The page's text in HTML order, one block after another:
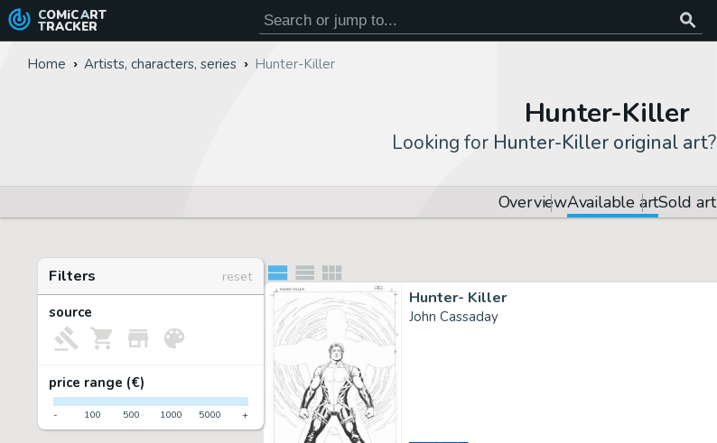
COMiC ART
TRACKER
Home Artists, characters, series Hunter-Killer
Hunter-Killer
Looking for Hunter-Killer original art?
OverviewAvailable artSold art
Filters
reset
source
price range (€)
- 100 500 1000 5000 +
Hunter- Killer
John Cassaday